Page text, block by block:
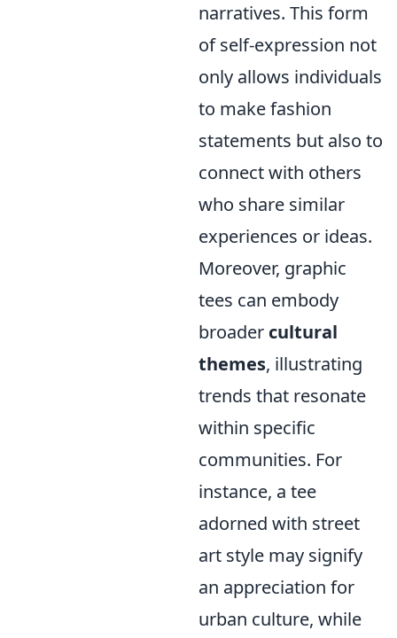
narratives. This form
of self-expression not
only allows individuals
to make fashion
statements but also to
connect with others
who share similar
experiences or ideas.
Moreover, graphic
tees can embody
broader cultural
themes, illustrating
trends that resonate
within specific
communities. For
instance, a tee
adorned with street
art style may signify
an appreciation for
urban culture, while